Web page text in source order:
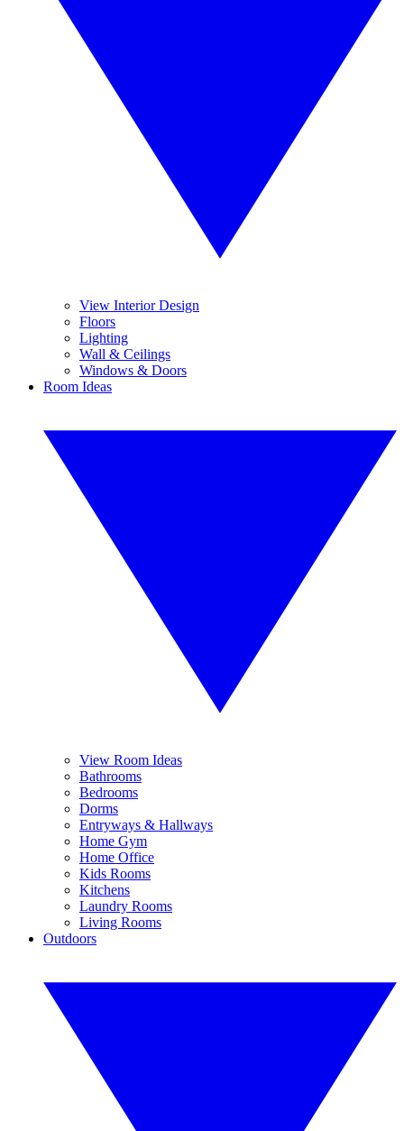
View Interior Design
Floors
Lighting
Wall & Ceilings
Windows & Doors
Room Ideas
View Room Ideas
Bathrooms
Bedrooms
Dorms
Entryways & Hallways
Home Gym
Home Office
Kids Rooms
Kitchens
Laundry Rooms
Living Rooms
Outdoors